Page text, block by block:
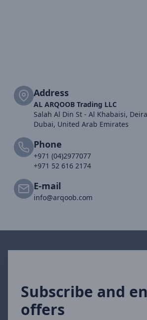
Address
AL ARQOOB Trading LLC
Salah Al Din St - Al Khabaisi,
Dubai, United Arab Emirates
Phone
+971 (04)2977077
+971 52 616 2174
E-mail
info@arqoob.com
Subscribe and
offers